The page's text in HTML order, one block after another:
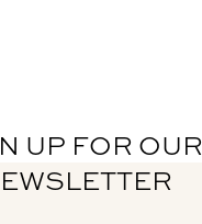
UP FOR OUR